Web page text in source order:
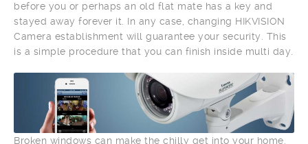
before you or perhaps an old flat mate has a key and
stayed away forever it. In any case, changing HIKVISION
Camera establishment will guarantee your security. This
is a simple procedure that you can finish inside multi day.
Broken windows can make the chilly get into your home.